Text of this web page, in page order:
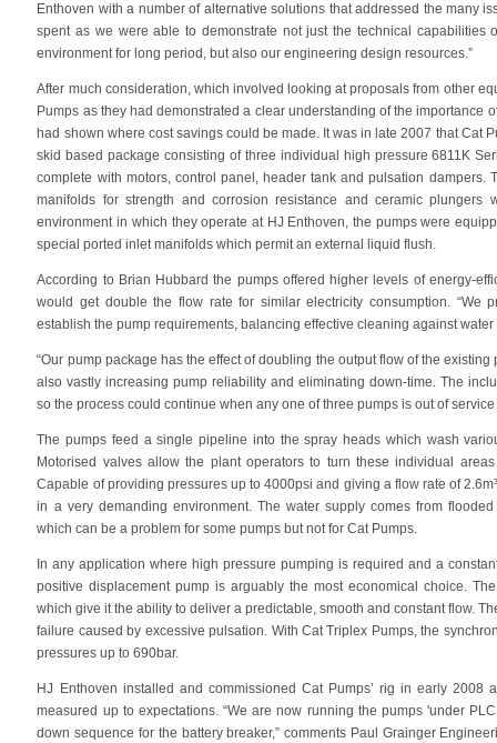
Enthoven with a number of alternative solutions that addressed the many
spent as we were able to demonstrate not just the technical
environment for long period, but also our engineering design resources.”
After much consideration, which involved looking at proposals from other
Pumps as they had demonstrated a clear understanding of the importance
had shown where cost savings could be made. It was in late 2007 that Cat
skid based package consisting of three individual high pressure 6811K
complete with motors, control panel, header tank and pulsation dampers.
manifolds for strength and corrosion resistance and ceramic plungers
environment in which they operate at HJ Enthoven, the pumps were
special ported inlet manifolds which permit an external liquid flush.
According to Brian Hubbard the pumps offered higher levels of energy-
would get double the flow rate for similar electricity consumption. “We
establish the pump requirements, balancing effective cleaning against
“Our pump package has the effect of doubling the output flow of the
also vastly increasing pump reliability and eliminating down-time. The
so the process could continue when any one of three pumps is out of
The pumps feed a single pipeline into the spray heads which wash
Motorised valves allow the plant operators to turn these individual
Capable of providing pressures up to 4000psi and giving a flow rate of
in a very demanding environment. The water supply comes from
which can be a problem for some pumps but not for Cat Pumps.
In any application where high pressure pumping is required and a
positive displacement pump is arguably the most economical choice.
which give it the ability to deliver a predictable, smooth and constant flow.
failure caused by excessive pulsation. With Cat Triplex Pumps, the
pressures up to 690bar.
HJ Enthoven installed and commissioned Cat Pumps’ rig in early 2008
measured up to expectations. “We are now running the pumps 'under
down sequence for the battery breaker,” comments Paul Grainger